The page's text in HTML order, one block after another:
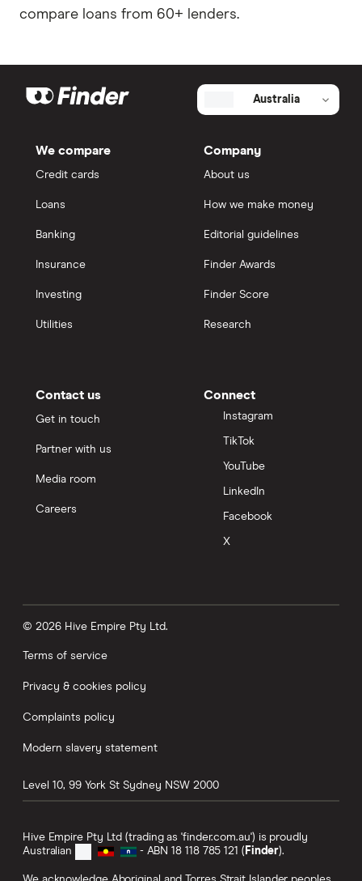
compare loans from 60+ lenders.
Australia
We compare
Credit cards
Loans
Banking
Insurance
Investing
Utilities
Company
About us
How we make money
Editorial guidelines
Finder Awards
Finder Score
Research
Contact us
Get in touch
Partner with us
Media room
Careers
Connect
Instagram
TikTok
YouTube
LinkedIn
Facebook
X
© 2026 Hive Empire Pty Ltd.
Terms of service
Privacy & cookies policy
Complaints policy
Modern slavery statement
Level 10, 99 York St Sydney NSW 2000
Hive Empire Pty Ltd (trading as 'finder.com.au') is proudly
Australian
- ABN 18 118 785 121 ( Finder).